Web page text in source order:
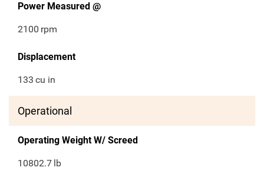
Power Measured @
2100 rpm
Displacement
133 cu in
Operational
Operating Weight W/ Screed
10802.7 lb